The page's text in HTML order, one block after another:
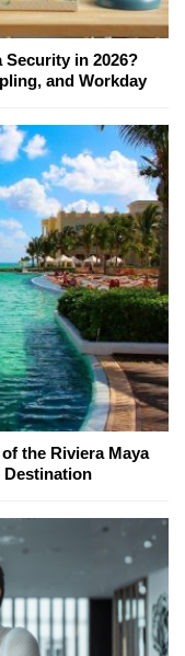
Security in 2026?
and Workday
the Riviera Maya
Destination